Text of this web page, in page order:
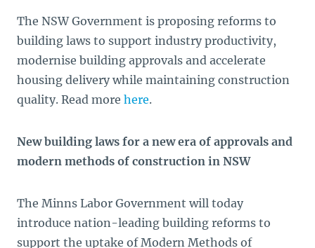
The NSW Government is proposing reforms to
building laws to support industry productivity,
modernise building approvals and accelerate
housing delivery while maintaining construction
quality. Read more here.
New building laws for a new era of approvals and
modern methods of construction in NSW
The Minns Labor Government will today
introduce nation-leading building reforms to
support the uptake of Modern Methods of